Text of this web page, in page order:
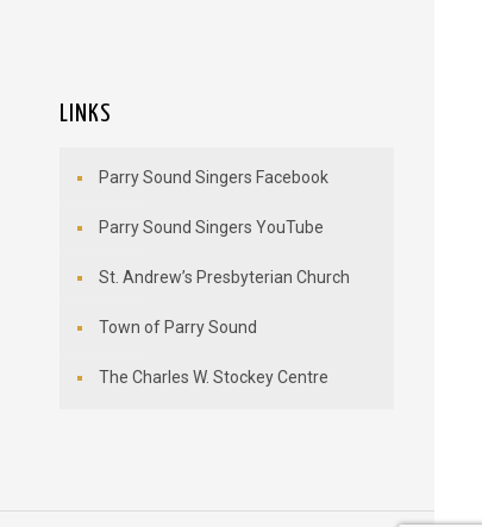
LINKS
Parry Sound Singers Facebook
Parry Sound Singers YouTube
St. Andrew’s Presbyterian Church
Town of Parry Sound
The Charles W. Stockey Centre